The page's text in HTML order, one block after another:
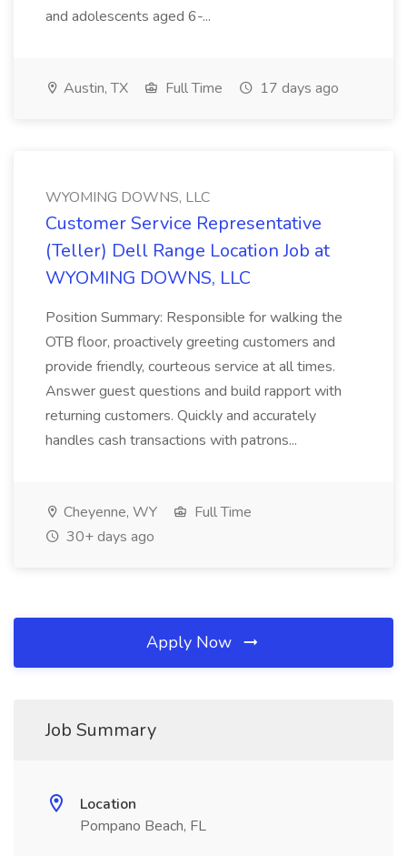
and adolescents aged 6-...
Austin, TX Full Time 17 days ago
WYOMING DOWNS, LLC
Customer Service Representative
(Teller) Dell Range Location Job at
WYOMING DOWNS, LLC
Position Summary: Responsible for walking the
OTB floor, proactively greeting customers and
provide friendly, courteous service at all times.
Answer guest questions and build rapport with
returning customers. Quickly and accurately
handles cash transactions with patrons...
Cheyenne, WY
Full Time
30+ days ago
Apply Now
Job Summary
Location
Pompano Beach, FL